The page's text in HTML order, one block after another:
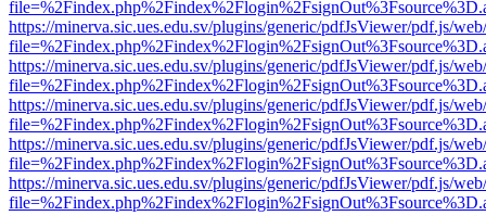
https://minerva.sic.ues.edu.sv/plugins/generic/pdfJsViewer/pdf.js/
https://minerva.sic.ues.edu.sv/plugins/generic/pdfJsViewer/pdf.js/
https://minerva.sic.ues.edu.sv/plugins/generic/pdfJsViewer/pdf.js/
https://minerva.sic.ues.edu.sv/plugins/generic/pdfJsViewer/pdf.js/
https://minerva.sic.ues.edu.sv/plugins/generic/pdfJsViewer/pdf.js/